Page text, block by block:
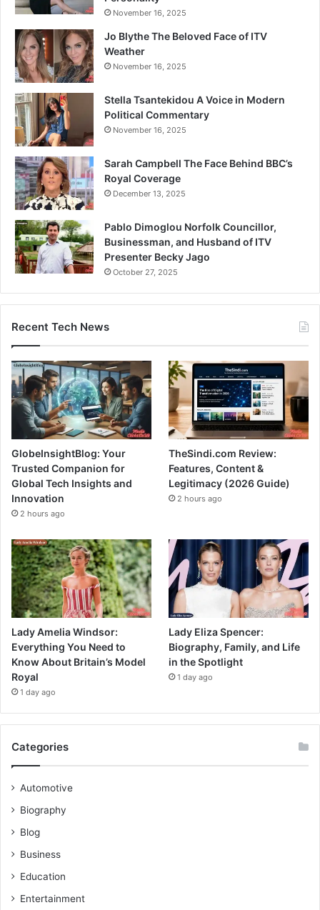
November 16, 2025
Jo Blythe The Beloved Face of ITV
Weather
November 16, 2025
Stella Tsantekidou A Voice in Modern
Political Commentary
November 16, 2025
Sarah Campbell The Face Behind BBC’s
Royal Coverage
December 13, 2025
Pablo Dimoglou Norfolk Councillor,
Businessman, and Husband of ITV
Presenter Becky Jago
October 27, 2025
Recent Tech News
GlobeInsightBlog: Your
Trusted Companion for
Global Tech Insights and
Innovation
2 hours ago
TheSindi.com Review:
Features, Content &
Legitimacy (2026 Guide)
2 hours ago
Lady Amelia Windsor:
Everything You Need to
Know About Britain’s Model
Royal
1 day ago
Lady Eliza Spencer:
Biography, Family, and Life
in the Spotlight
1 day ago
Categories
Automotive
Biography
Blog
Business
Education
Entertainment